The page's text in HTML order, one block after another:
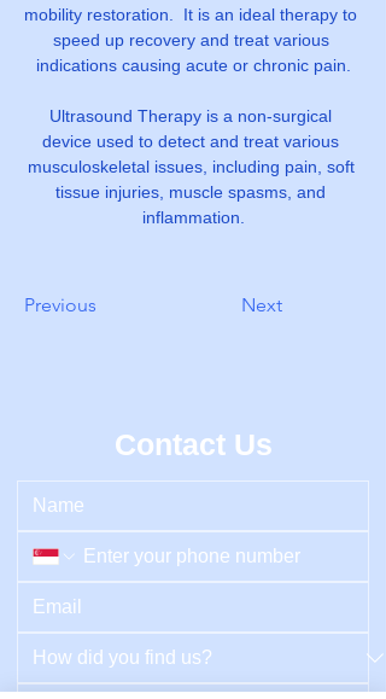
mobility restoration.  It is an ideal therapy to
speed up recovery and treat various
indications causing acute or chronic pain.
Ultrasound Therapy is a non-surgical
device used to detect and treat various
musculoskeletal issues, including pain, soft
tissue injuries, muscle spasms, and
inflammation.
Previous Next
Contact Us